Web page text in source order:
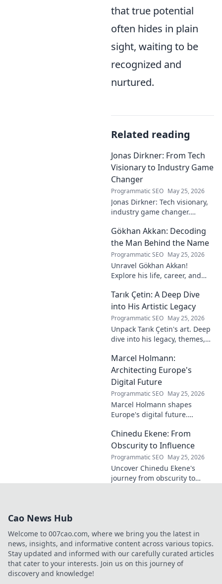
that true potential
often hides in plain
sight, waiting to be
recognized and
nurtured.
Related reading
Jonas Dirkner: From Tech
Visionary to Industry Game
Changer
Programmatic SEO May 25, 2026
Jonas Dirkner: Tech visionary,
industry game changer.
impact. Click to uncover his
story!
Gökhan Akkan: Decoding
the Man Behind the Name
Programmatic SEO May 25, 2026
Unravel Gökhan Akkan!
Explore his life, career, and
know the man behind the
name.
Tarık Çetin: A Deep Dive
into His Artistic Legacy
Programmatic SEO May 25, 2026
Unpack Tarık Çetin's art. Deep
dive into his legacy, themes,
unique vision and
contributions to the art world.
Marcel Holmann:
Architecting Europe's
Digital Future
Programmatic SEO May 25, 2026
Marcel Holmann shapes
Europe's digital future.
on technology, innovation, and
policy. Click to learn more!
Chinedu Ekene: From
Obscurity to Influence
Programmatic SEO May 25, 2026
Uncover Chinedu Ekene's
journey from obscurity to
Cao News Hub
Welcome to 007cao.com, where we bring you the latest in
news, insights, and informative content across various topics.
Stay updated and informed with our carefully curated articles
that cater to your interests. Join us on this journey of
discovery and knowledge!